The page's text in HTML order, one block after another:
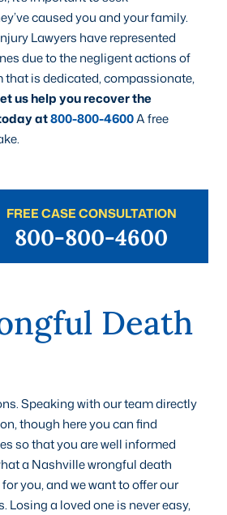
caused you and your family.
Lawyers have represented
due to the negligent actions of
that is dedicated, compassionate,
us help you recover the
at800-800-4600A free
FREE CASE CONSULTATION
800-800-4600
Death
Speaking with our team directly
though here you can find
so that you are well informed
a Nashville wrongful death
you, and we want to offer our
a loved one is never easy,